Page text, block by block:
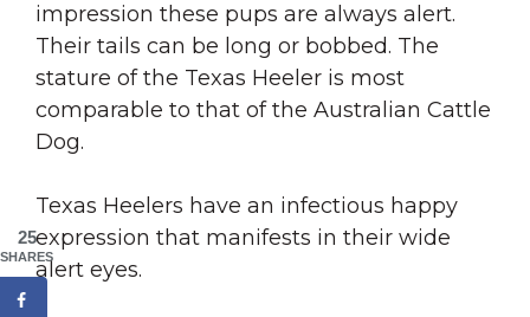
impression these pups are always alert.
Their tails can be long or bobbed. The
stature of the Texas Heeler is most
comparable to that of the Australian Cattle
Dog.
Texas Heelers have an infectious happy
expression that manifests in their wide
alert eyes.
25
SHARES